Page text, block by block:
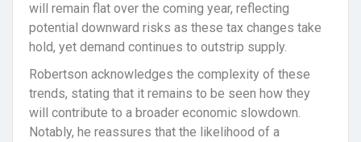
will remain flat over the coming year, reflecting
potential downward risks as these tax changes take
hold, yet demand continues to outstrip supply.
Robertson acknowledges the complexity of these
trends, stating that it remains to be seen how they
will contribute to a broader economic slowdown.
Notably, he reassures that the likelihood of a